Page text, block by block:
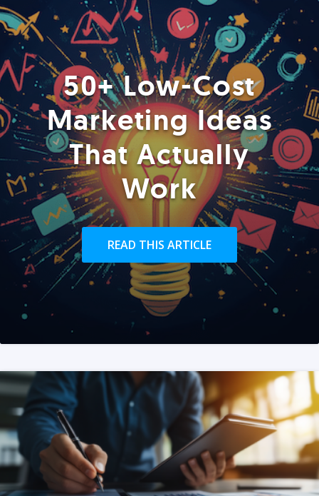
50+ Low-Cost
Marketing Ideas
That Actually
Work
READ THIS ARTICLE